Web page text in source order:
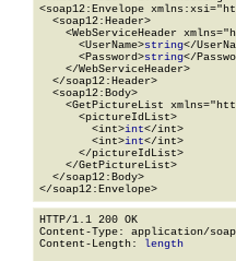
<soap12:Envelope
  <soap12:Header>
<WebServiceHeader
      <UserName>
string</
      <Password>
string</
    </WebServiceHeader>
  </soap12:Header>
  <soap12:Body>
<GetPictureList
      <pictureIdList>
        <int>
int</int>
        <int>
int</int>
      </pictureIdList>
    </GetPictureList>
  </soap12:Body>
</soap12:Envelope>
HTTP/1.1 200 OK
Content-Type: application/
Content-Length: length